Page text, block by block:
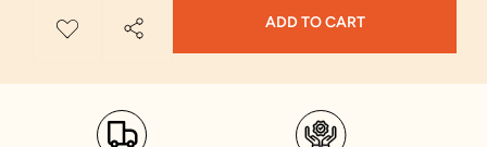
ADD TO CART